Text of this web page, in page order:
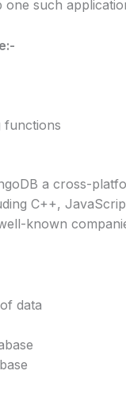
such
functions
a cross-
C++,
known
data